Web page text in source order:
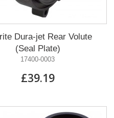
Dura-jet Rear Volute
(Seal Plate)
17400-0003
£39.19